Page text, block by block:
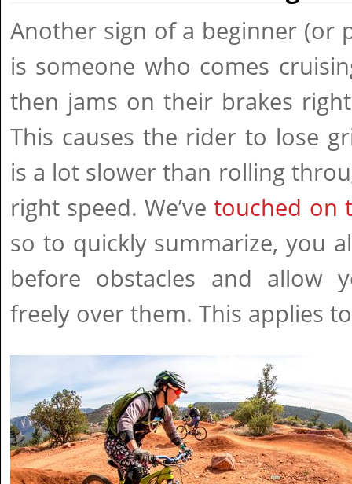
Another sign of a beginner (or
is someone who comes
then jams on their brakes
This causes the rider to lose
is a lot slower than rolling
right speed. We’vetouched on
so to quickly summarize, you
before obstacles and allow
freely over them. This applies